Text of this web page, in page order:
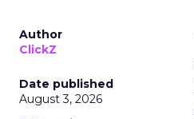
Author
ClickZ
Date published
August 3, 2026